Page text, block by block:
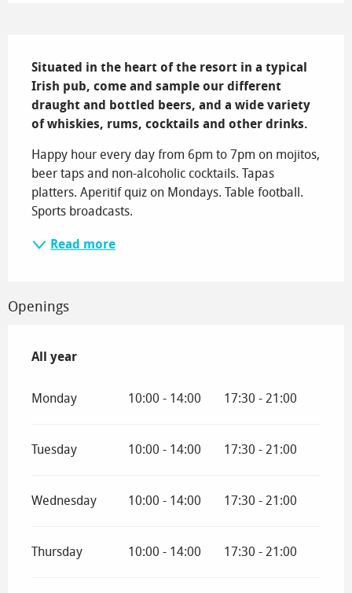
Situated in the heart of the resort in a typical
Irish pub, come and sample our different
draught and bottled beers, and a wide variety
of whiskies, rums, cocktails and other drinks.
Happy hour every day from 6pm to 7pm on mojitos,
beer taps and non-alcoholic cocktails. Tapas
platters. Aperitif quiz on Mondays. Table football.
Sports broadcasts.
Read more
Openings
All year
All year
Monday 10:00 - 14:00 17:30 - 21:00
Tuesday 10:00 - 14:00 17:30 - 21:00
Wednesday 10:00 - 14:00 17:30 - 21:00
Thursday 10:00 - 14:00 17:30 - 21:00